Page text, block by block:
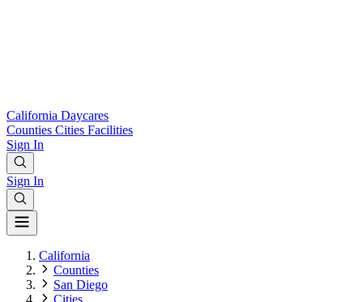
California Daycares
Counties Cities Facilities
Sign In
Sign In
California
Counties
San Diego
Cities